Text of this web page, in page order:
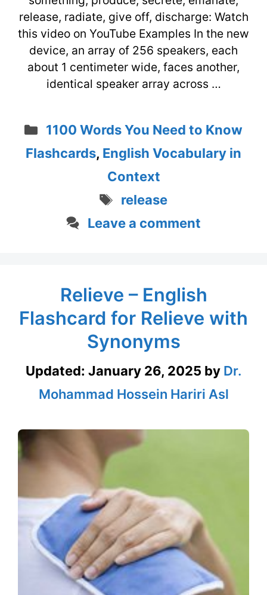
release, radiate, give off, discharge: Watch
this video on YouTube Examples In the new
device, an array of 256 speakers, each
about 1 centimeter wide, faces another,
identical speaker array across …
Categories
1100 Words You Need to Know
Flashcards, English Vocabulary in
Context
Tags
release
Leave a comment
Relieve – English
Flashcard for Relieve with
Synonyms
Updated: January 26, 2025 by Dr.
Mohammad Hossein Hariri Asl